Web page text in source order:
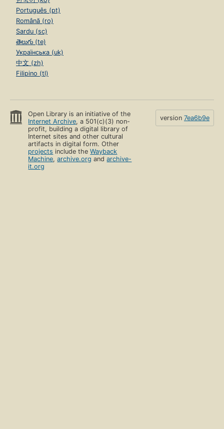
Português (pt)
Română (ro)
Sardu (sc)
తెలుగు (te)
Українська (uk)
中文 (zh)
Filipino (tl)
Open Library is an initiative of the
Internet Archive, a 501(c)(3) non-
profit, building a digital library of
Internet sites and other cultural
artifacts in digital form. Other
projects include theWayback
Machine,archive.org andarchive-
it.org
version 7ea6b9e